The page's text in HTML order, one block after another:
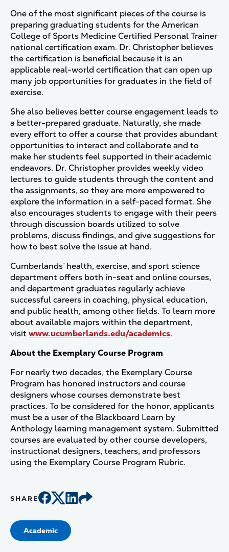
One of the most significant pieces of the course is
preparing graduating students for the American
College of Sports Medicine Certified Personal Trainer
national certification exam. Dr. Christopher believes
the certification is beneficial because it is an
applicable real-world certification that can open up
many job opportunities for graduates in the field of
exercise.
She also believes better course engagement leads to
a better-prepared graduate. Naturally, she made
every effort to offer a course that provides abundant
opportunities to interact and collaborate and to
make her students feel supported in their academic
endeavors. Dr. Christopher provides weekly video
lectures to guide students through the content and
the assignments, so they are more empowered to
explore the information in a self-paced format. She
also encourages students to engage with their peers
through discussion boards utilized to solve
problems, discuss findings, and give suggestions for
how to best solve the issue at hand.
Cumberlands’ health, exercise, and sport science
department offers both in-seat and online courses,
and department graduates regularly achieve
successful careers in coaching, physical education,
and public health, among other fields. To learn more
about available majors within the department,
visitwww.ucumberlands.edu/academics.
About the Exemplary Course Program
For nearly two decades, the Exemplary Course
Program has honored instructors and course
designers whose courses demonstrate best
practices. To be considered for the honor, applicants
must be a user of the Blackboard Learn by
Anthology learning management system. Submitted
courses are evaluated by other course developers,
instructional designers, teachers, and professors
using the Exemplary Course Program Rubric.
SHARE
Academic